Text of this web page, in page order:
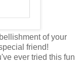
of your
friend!
ever tried this fun